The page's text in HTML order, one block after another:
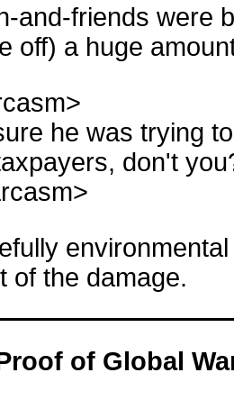
and-friends were
off) a huge
he was trying
don't
of the damage.
of Global